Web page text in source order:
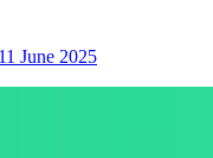
11 June 2025